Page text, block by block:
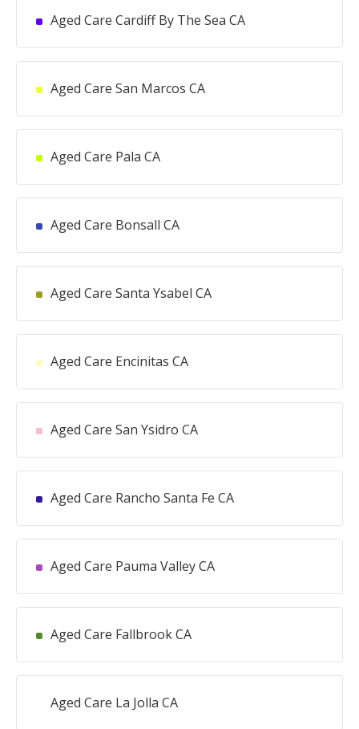
Aged Care Cardiff By The Sea CA
Aged Care San Marcos CA
Aged Care Pala CA
Aged Care Bonsall CA
Aged Care Santa Ysabel CA
Aged Care Encinitas CA
Aged Care San Ysidro CA
Aged Care Rancho Santa Fe CA
Aged Care Pauma Valley CA
Aged Care Fallbrook CA
Aged Care La Jolla CA